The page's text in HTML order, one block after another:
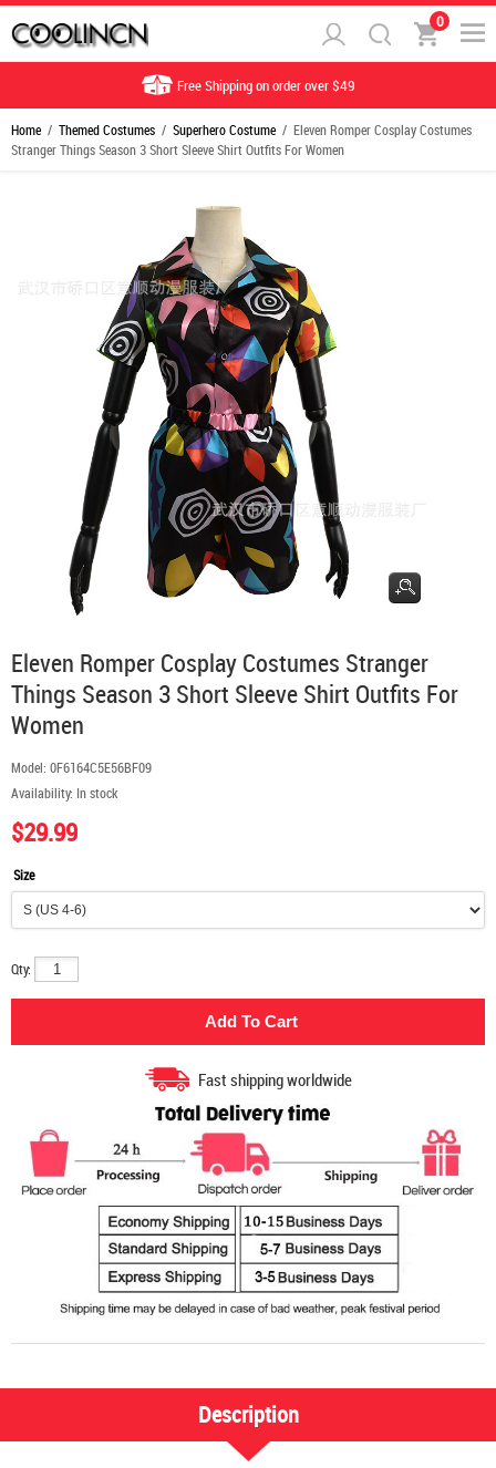
0
Free Shipping on order over $49
Home / Themed Costumes / Superhero Costume / Eleven Romper Cosplay Costumes
Stranger Things Season 3 Short Sleeve Shirt Outfits For Women
Eleven Romper Cosplay Costumes Stranger
Things Season 3 Short Sleeve Shirt Outfits For
Women
Model: 0F6164C5E56BF09
Availability: In stock
$29.99
Size
Qty:
Fast shipping worldwide
Description